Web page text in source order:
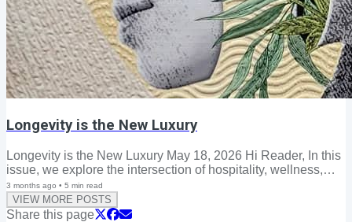
Longevity is the New Luxury
Longevity is the New Luxury May 18, 2026 Hi Reader, In this
issue, we explore the intersection of hospitality, wellness,
and residential design—and how the spaces we inhabit are
increasingly being shaped not only by how we want to live
today, but by how we hope to live well for decades to come.
3 months ago • 5 min read
VIEW MORE POSTS
Share this page